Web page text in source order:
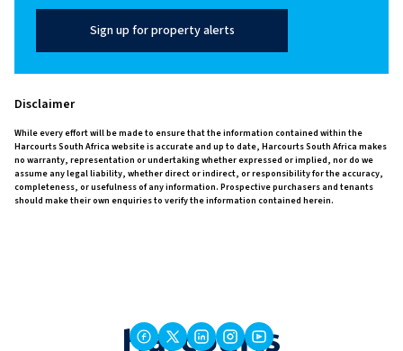
Sign up for property alerts
Disclaimer
While every effort will be made to ensure that the information contained within the
Harcourts South Africa website is accurate and up to date, Harcourts South Africa makes
no warranty, representation or undertaking whether expressed or implied, nor do we
assume any legal liability, whether direct or indirect, or responsibility for the accuracy,
completeness, or usefulness of any information. Prospective purchasers and tenants
should make their own enquiries to verify the information contained herein.